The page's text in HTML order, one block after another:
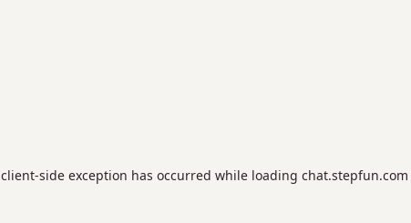
client-side exception has occurred while loading chat.stepfun.com